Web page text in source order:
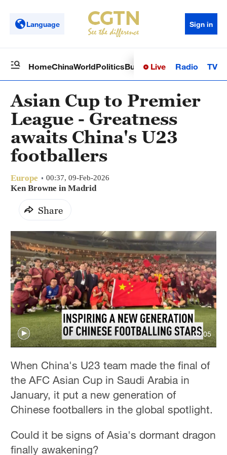
Language Sign in
HomeChinaWorldPoliticsBusinessSci-TechHealth
Live Radio TV
Asian Cup to Premier
League - Greatness
awaits China's U23
footballers
Europe 00:37, 09-Feb-2026
Ken Browne in Madrid
Share
02:05
When China's U23 team made the final of
the AFC Asian Cup in Saudi Arabia in
January, it put a new generation of
Chinese footballers in the global spotlight.
Could it be signs of Asia's dormant dragon
finally awakening?